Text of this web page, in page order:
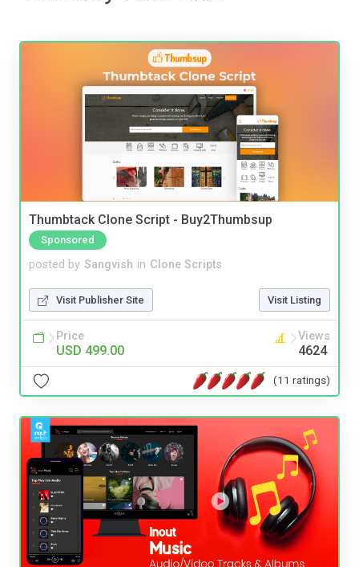
Thumbtack Clone Script - Buy2Thumbsup
Sponsored
posted by Sangvish in Clone Scripts
Visit Publisher Site Visit Listing
Price
USD 499.00
Views
4624
(11 ratings)